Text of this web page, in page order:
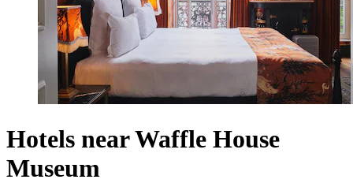
Hotels near Waffle House
Museum